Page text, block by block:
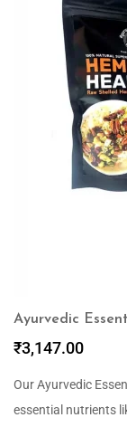
Ayurvedic
₹3,147.00
Our Ayurvedic
essential nutrients